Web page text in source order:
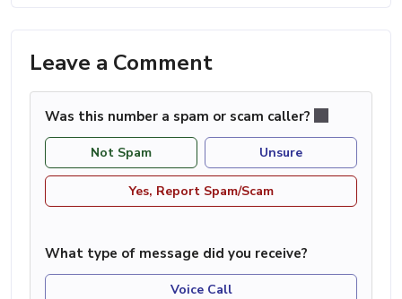
Leave a Comment
Was this number a spam or scam caller?
Not Spam Unsure
Yes, Report Spam/Scam
What type of message did you receive?
Voice Call